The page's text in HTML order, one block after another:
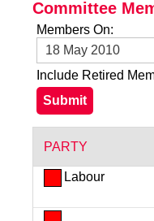
Committee
Members On:
Include Retired
PARTY
Labour